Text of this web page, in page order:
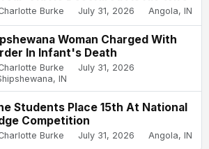
Burke July 31, 2026 Angola, IN
Woman Charged With
In Infant's Death
Burke
July 31, 2026
IN
Students Place 15th At National
Competition
Burke July 31, 2026 Angola, IN